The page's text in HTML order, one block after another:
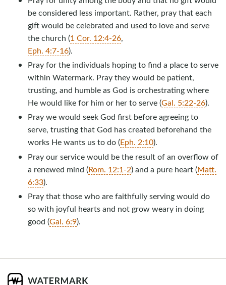
be considered less important. Rather, pray that each
gift would be celebrated and used to love and serve
the church (1 Cor. 12:4-26,
Eph. 4:7-16).
Pray for the individuals hoping to find a place to serve
within Watermark. Pray they would be patient,
trusting, and humble as God is orchestrating where
He would like for him or her to serve (Gal. 5:22-26).
Pray we would seek God first before agreeing to
serve, trusting that God has created beforehand the
works He wants us to do (Eph. 2:10).
Pray our service would be the result of an overflow of
a renewed mind (Rom. 12:1-2) and a pure heart (Matt.
6:33).
Pray that those who are faithfully serving would do
so with joyful hearts and not grow weary in doing
good (Gal. 6:9).